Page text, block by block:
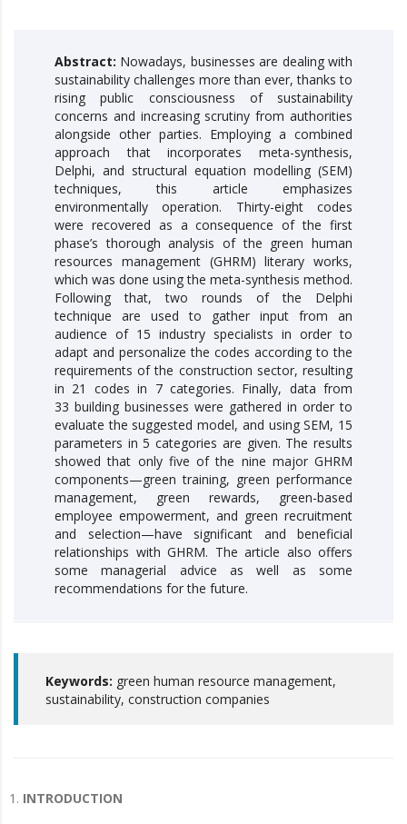
Abstract: Nowadays, businesses are dealing with
sustainability challenges more than ever, thanks to
rising public consciousness of sustainability
concerns and increasing scrutiny from authorities
alongside other parties. Employing a combined
approach that incorporates meta-synthesis,
Delphi, and structural equation modelling (SEM)
techniques, this article emphasizes
environmentally operation. Thirty-eight codes
were recovered as a consequence of the first
phase’s thorough analysis of the green human
resources management (GHRM) literary works,
which was done using the meta-synthesis method.
Following that, two rounds of the Delphi
technique are used to gather input from an
audience of 15 industry specialists in order to
adapt and personalize the codes according to the
requirements of the construction sector, resulting
in 21 codes in 7 categories. Finally, data from
33 building businesses were gathered in order to
evaluate the suggested model, and using SEM, 15
parameters in 5 categories are given. The results
showed that only five of the nine major GHRM
components—green training, green performance
management, green rewards, green-based
employee empowerment, and green recruitment
and selection—have significant and beneficial
relationships with GHRM. The article also offers
some managerial advice as well as some
recommendations for the future.
Keywords: green human resource management,
sustainability, construction companies
INTRODUCTION